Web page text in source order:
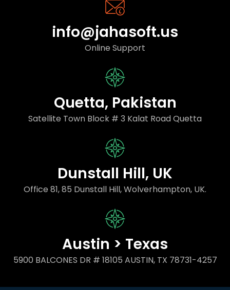
info@jahasoft.us
Online Support
Quetta, Pakistan
Satellite Town Block # 3 Kalat Road Quetta
Dunstall Hill, UK
Office 81, 85 Dunstall Hill, Wolverhampton, UK.
Austin > Texas
5900 BALCONES DR # 18105 AUSTIN, TX 78731-4257